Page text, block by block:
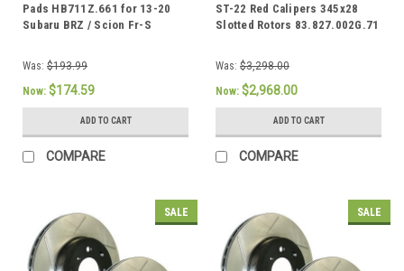
Pads HB711Z.661 for 13-20
Subaru BRZ / Scion Fr-S
Was: $193.99
Now: $174.59
ADD TO CART
COMPARE
ST-22 Red Calipers 345x28
Slotted Rotors 83.827.002G.71
Was: $3,298.00
Now: $2,968.00
ADD TO CART
COMPARE
SALE SALE